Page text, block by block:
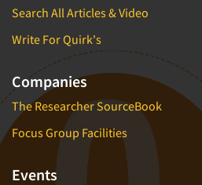
Search All Articles & Video
Write For Quirk's
Companies
The Researcher SourceBook
Focus Group Facilities
Events